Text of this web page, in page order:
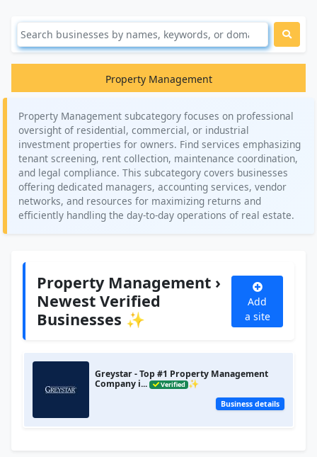
Property Management
Property Management subcategory focuses on professional
oversight of residential, commercial, or industrial
investment properties for owners. Find services emphasizing
tenant screening, rent collection, maintenance coordination,
and legal compliance. This subcategory covers businesses
offering dedicated managers, accounting services, vendor
networks, and resources for maximizing returns and
efficiently handling the day-to-day operations of real estate.
Property Management ›
Newest Verified
Businesses ✨
Add
a site
Greystar - Top #1 Property Management
Company i...
Verified ✨
Business details